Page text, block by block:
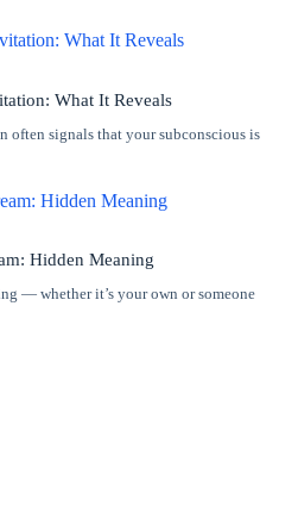
What It Reveals
often signals that your subconscious is
Hidden Meaning
— whether it’s your own or someone